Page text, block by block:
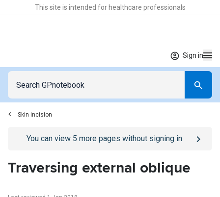
This site is intended for healthcare professionals
Sign in
Skin incision
Go to/sign-inpage
You can view 5 more pages without signing in
Traversing external oblique